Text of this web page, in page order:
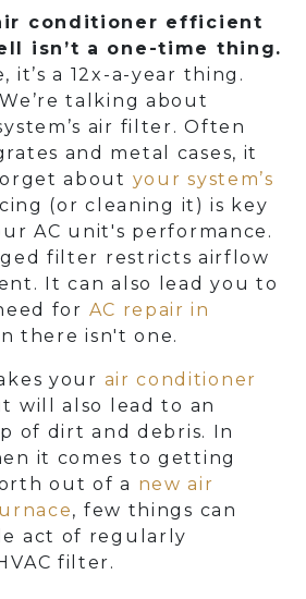
conditioner efficient
isn’t a one-time thing.
it’s a 12x-a-year thing.
talking about
air filter. Often
and metal cases, it
about your system’s
(or cleaning it) is key
AC unit's performance.
filter restricts airflow
It can also lead you to
for AC repair in
there isn't one.
your air conditioner
will also lead to an
of dirt and debris. In
it comes to getting
out of a new air
, few things can
act of regularly
filter.